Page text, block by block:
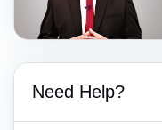
Need Help?